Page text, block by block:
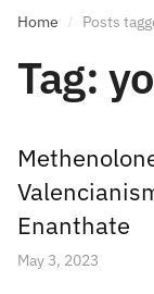
Home / Posts
Tag:
Enanthate
May 3, 2023